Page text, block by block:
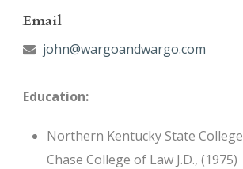
Email
john@wargoandwargo.com
Education:
Northern Kentucky State
Chase College of Law J.D., (1975)